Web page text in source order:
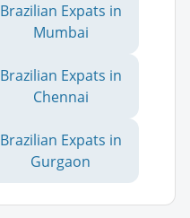
Brazilian Expats in
Mumbai
Brazilian Expats in
Chennai
Brazilian Expats in
Gurgaon